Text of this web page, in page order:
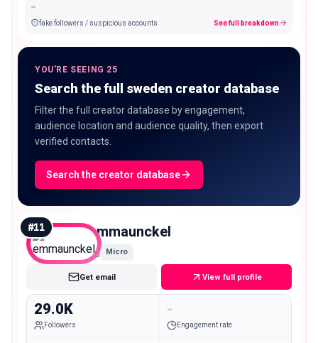
-
fake followers / suspicious accounts See full breakdown
YOU'RE SEEING 25
Search the full sweden creator database
Filter the full creator database by engagement,
audience location and audience quality, then export
verified contacts.
Search the creator database
#11 emmaunckel
Micro
Get email View full profile
29.0K
Followers
-
Engagement rate